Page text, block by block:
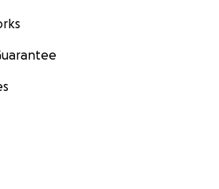
help me get to LAMDA.
the time to read my story.